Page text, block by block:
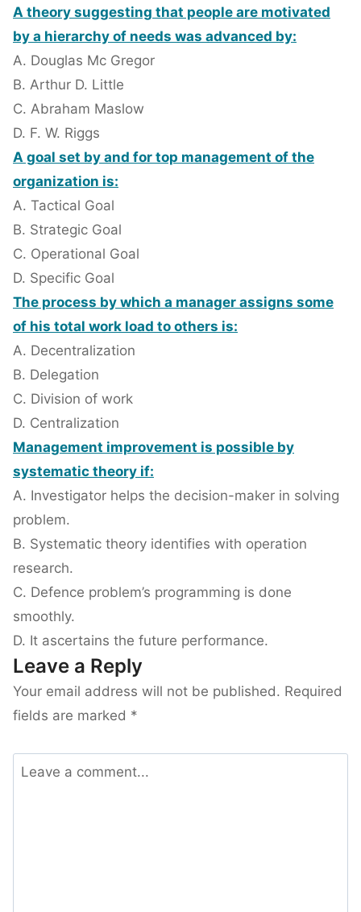
A theory suggesting that people are motivated
by a hierarchy of needs was advanced by:
A. Douglas Mc Gregor
B. Arthur D. Little
C. Abraham Maslow
D. F. W. Riggs
A goal set by and for top management of the
organization is:
A. Tactical Goal
B. Strategic Goal
C. Operational Goal
D. Specific Goal
The process by which a manager assigns some
of his total work load to others is:
A. Decentralization
B. Delegation
C. Division of work
D. Centralization
Management improvement is possible by
systematic theory if:
A. Investigator helps the decision-maker in solving
problem.
B. Systematic theory identifies with operation
research.
C. Defence problem’s programming is done
smoothly.
D. It ascertains the future performance.
Leave a Reply
Your email address will not be published. Required
fields are marked *